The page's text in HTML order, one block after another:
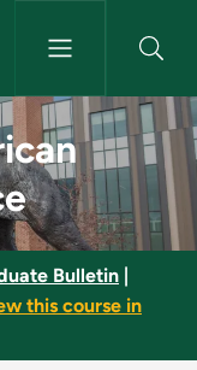
Bulletin
this course in